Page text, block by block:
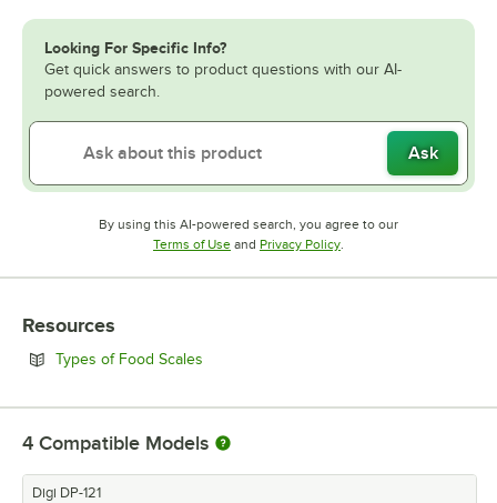
Looking For Specific Info?
Get quick answers to product questions with our AI-
powered search.
Ask
By using this AI-powered search, you agree to our
Terms of UseOpens in new tab
and Privacy PolicyOpens in new tab
.
Resources
Types of Food Scales
4 Compatible Models
Digi DP-121